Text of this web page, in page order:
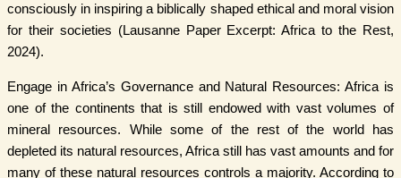
consciously in inspiring a biblically shaped ethical and moral vision
for their societies (Lausanne Paper Excerpt: Africa to the Rest,
2024).
Engage in Africa’s Governance and Natural Resources: Africa is
one of the continents that is still endowed with vast volumes of
mineral resources. While some of the rest of the world has
depleted its natural resources, Africa still has vast amounts and for
many of these natural resources controls a majority. According to